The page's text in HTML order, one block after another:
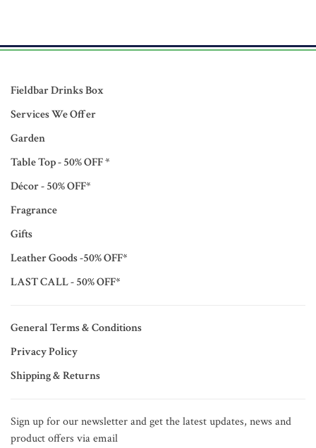
Fieldbar Drinks Box
Services We Offer
Garden
Table Top - 50% OFF *
Décor - 50% OFF*
Fragrance
Gifts
Leather Goods -50% OFF*
LAST CALL - 50% OFF*
General Terms & Conditions
Privacy Policy
Shipping & Returns
Sign up for our newsletter and get the latest updates, news and
product offers via email